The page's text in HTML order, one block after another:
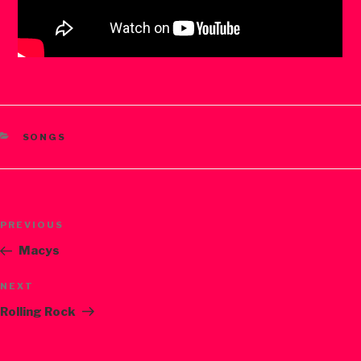
CATEGORIES
SONGS
Post
Previous
Post
PREVIOUS
Macys
Next
Post
NEXT
Rolling Rock